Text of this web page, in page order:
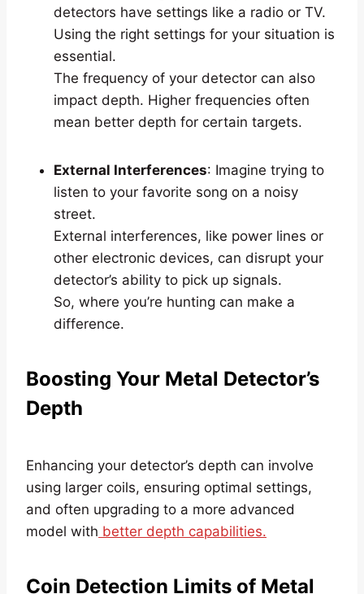
detectors have settings like a radio or TV.
Using the right settings for your situation is
essential.
The frequency of your detector can also
impact depth. Higher frequencies often
mean better depth for certain targets.
External Interferences: Imagine trying to
listen to your favorite song on a noisy
street.
External interferences, like power lines or
other electronic devices, can disrupt your
detector’s ability to pick up signals.
So, where you’re hunting can make a
difference.
Boosting Your Metal Detector’s
Depth
Enhancing your detector’s depth can involve
using larger coils, ensuring optimal settings,
and often upgrading to a more advanced
model with better depth capabilities.
Coin Detection Limits of Metal